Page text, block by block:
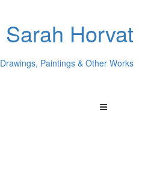
Sarah Horvat
Drawings, Paintings & Other Works